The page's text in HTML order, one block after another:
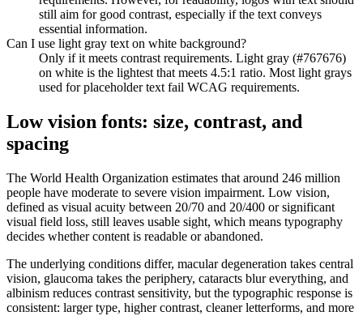
still aim for good contrast, especially if the text conveys
essential information.
Can I use light gray text on white background?
Only if it meets contrast requirements. Light gray (#767676)
on white is the lightest that meets 4.5:1 ratio. Most light grays
used for placeholder text fail WCAG requirements.
Low vision fonts: size, contrast, and
spacing
The World Health Organization estimates that around 246 million
people have moderate to severe vision impairment. Low vision,
defined as visual acuity between 20/70 and 20/400 or significant
visual field loss, still leaves usable sight, which means typography
decides whether content is readable or abandoned.
The underlying conditions differ, macular degeneration takes central
vision, glaucoma takes the periphery, cataracts blur everything, and
albinism reduces contrast sensitivity, but the typographic response is
consistent: larger type, higher contrast, cleaner letterforms, and more